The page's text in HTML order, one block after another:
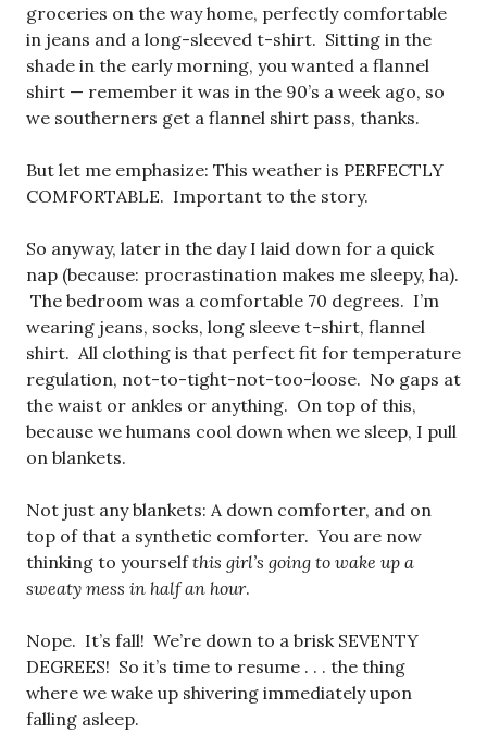
groceries on the way home, perfectly comfortable
in jeans and a long-sleeved t-shirt. Sitting in the
shade in the early morning, you wanted a flannel
shirt — remember it was in the 90’s a week ago, so
we southerners get a flannel shirt pass, thanks.
But let me emphasize: This weather is PERFECTLY
COMFORTABLE. Important to the story.
So anyway, later in the day I laid down for a quick
nap (because: procrastination makes me sleepy, ha).
The bedroom was a comfortable 70 degrees. I’m
wearing jeans, socks, long sleeve t-shirt, flannel
shirt. All clothing is that perfect fit for temperature
regulation, not-to-tight-not-too-loose. No gaps at
the waist or ankles or anything. On top of this,
because we humans cool down when we sleep, I pull
on blankets.
Not just any blankets: A down comforter, and on
top of that a synthetic comforter. You are now
thinking to yourselfthis girl’s going to wake up a
sweaty mess in half an hour.
Nope. It’s fall! We’re down to a brisk SEVENTY
DEGREES! So it’s time to resume . . . the thing
where we wake up shivering immediately upon
falling asleep.